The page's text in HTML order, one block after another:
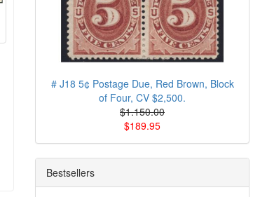
# J18 5¢ Postage Due, Red Brown, Block
of Four, CV $2,500.
$1.150.00
$189.95
Bestsellers